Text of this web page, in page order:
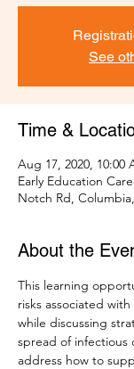
See
Time &
Aug 17, 2020, 10:00
Early Education
Notch Rd,
About the
This learning
risks associated
while discussing
spread of infectious
address how to